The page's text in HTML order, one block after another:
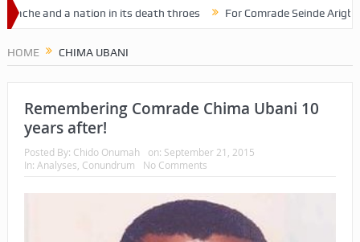
and a nation in its death throes For Comrade Seinde Arigbede
HOME CHIMA UBANI
Remembering Comrade Chima Ubani 10
years after!
Posted By: Chido Onumah on: September 21, 2015
In: Analyses Conundrum No Comments